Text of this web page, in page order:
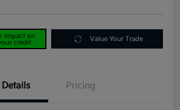
impact on
credit
Value Your Trade
Details Pricing